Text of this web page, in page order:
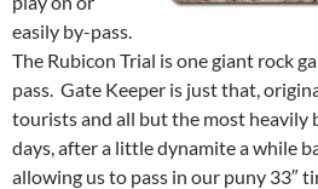
easily by-pass.
The Rubicon Trial is one giant rock
pass. Gate Keeper is just that,
tourists and all but the most heavily
days, after a little dynamite a while
allowing us to pass in our puny 33″